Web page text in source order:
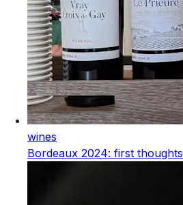
wines
Bordeaux 2024: first thoughts